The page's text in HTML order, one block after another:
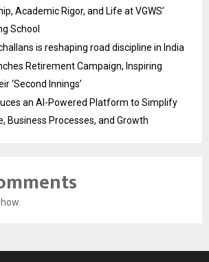
Academic Rigor, and Life at VGWS’
School
is reshaping road discipline in India
Retirement Campaign, Inspiring
‘Second Innings’
an AI-Powered Platform to Simplify
Business Processes, and Growth